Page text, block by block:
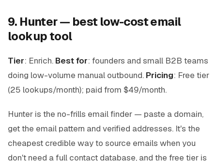
9. Hunter — best low-cost email
lookup tool
Tier: Enrich. Best for: founders and small B2B teams
doing low-volume manual outbound. Pricing: Free tier
(25 lookups/month); paid from $49/month.
Hunter is the no-frills email finder — paste a domain,
get the email pattern and verified addresses. It's the
cheapest credible way to source emails when you
don't need a full contact database, and the free tier is